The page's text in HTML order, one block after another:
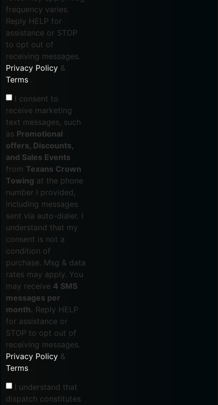
frequency varies.
Reply HELP for
assistance or STOP
to opt out of
receiving messages.
Privacy Policy &
Terms .
I consent to
receive marketing
text messages, such
as Promotional
offers, Discounts,
and Sales Events
from Texans Crown
Towing at the phone
number I provided,
including messages
sent via auto-dialer. I
understand that my
consent is not a
condition of
purchase. Msg & data
rates may apply. You
may receive 4 SMS
messages per
month. Reply HELP
for assistance or
STOP to opt out of
receiving messages.
Privacy Policy &
Terms .
I understand that
dispatch constitutes